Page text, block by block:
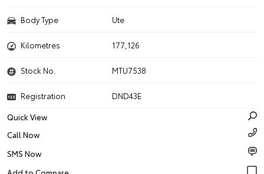
Body Type Ute
Kilometres 177,126
Stock No. MTU7538
Registration
DND43E
Quick View
Call Now
SMS Now